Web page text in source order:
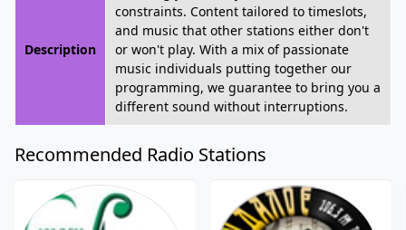
Description
constraints. Content tailored to timeslots,
and music that other stations either don't
or won't play. With a mix of passionate
music individuals putting together our
programming, we guarantee to bring you a
different sound without interruptions.
Recommended Radio Stations